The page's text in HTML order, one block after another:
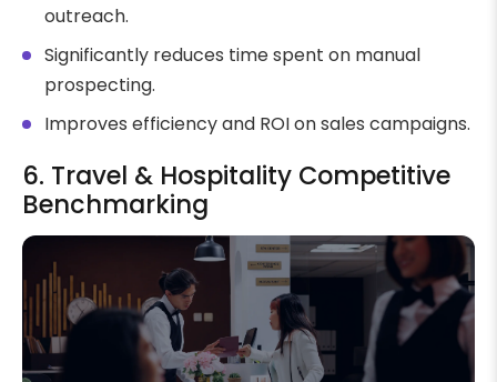
outreach.
Significantly reduces time spent on manual
prospecting.
Improves efficiency and ROI on sales campaigns.
6. Travel & Hospitality Competitive
Benchmarking